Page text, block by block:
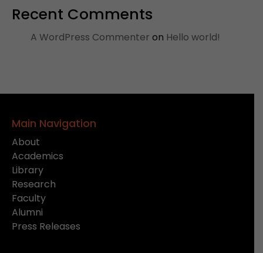
Recent Comments
A WordPress Commenter on Hello world!
Main Navigation
About
Academics
Library
Research
Faculty
Alumni
Press Releases